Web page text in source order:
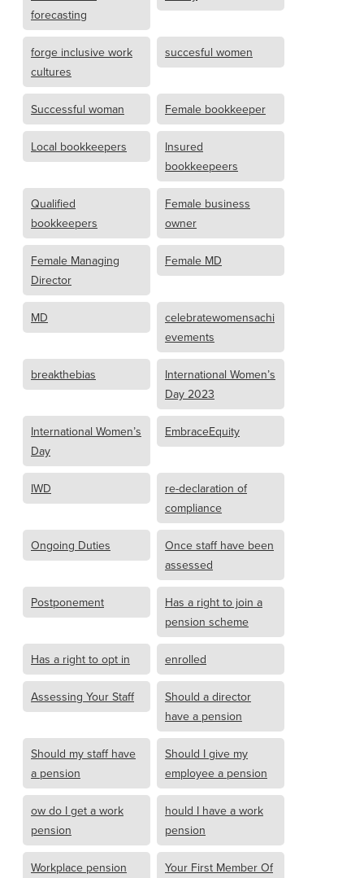
forecasting
forge inclusive work
cultures
succesful women
Successful woman Female bookkeeper
Local bookkeepers
Insured
bookkeepeers
Qualified
bookkeepers
Female business
owner
Female Managing
Director
Female MD
MD
celebratewomensachi
evements
breakthebias
International Women’s
Day 2023
International Women’s
Day
EmbraceEquity
IWD
re-declaration of
compliance
Ongoing Duties
Once staff have been
assessed
Postponement
Has a right to join a
pension scheme
Has a right to opt in enrolled
Assessing Your Staff
Should a director
have a pension
Should my staff have
a pension
Should I give my
employee a pension
ow do I get a work
pension
hould I have a work
pension
Workplace pension
Your First Member Of